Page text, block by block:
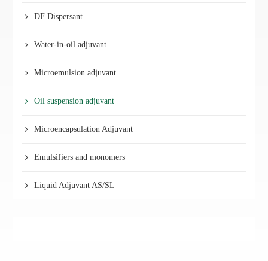
DF Dispersant
Water-in-oil adjuvant
Microemulsion adjuvant
Oil suspension adjuvant
Microencapsulation Adjuvant
Emulsifiers and monomers
Liquid Adjuvant AS/SL